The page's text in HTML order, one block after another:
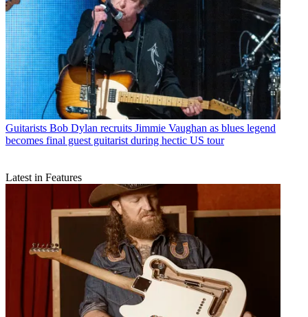
Guitarists Bob Dylan recruits Jimmie Vaughan as blues legend
becomes final guest guitarist during hectic US tour
Latest in Features